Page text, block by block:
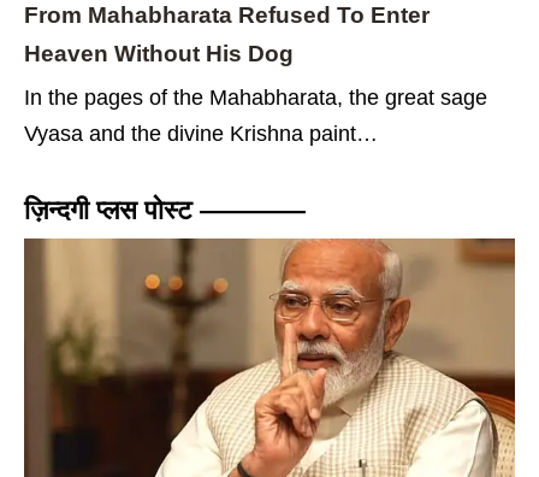
From Mahabharata Refused To Enter
Heaven Without His Dog
In the pages of the Mahabharata, the great sage
Vyasa and the divine Krishna paint…
ज़िन्दगी प्लस पोस्ट ————